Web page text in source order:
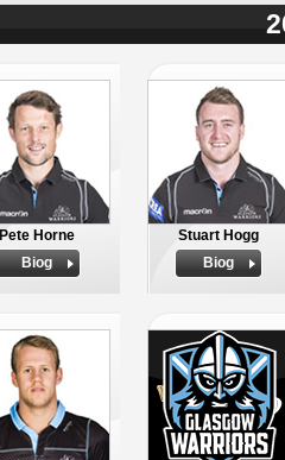
Pete Horne
Biog
Stuart Hogg
Biog